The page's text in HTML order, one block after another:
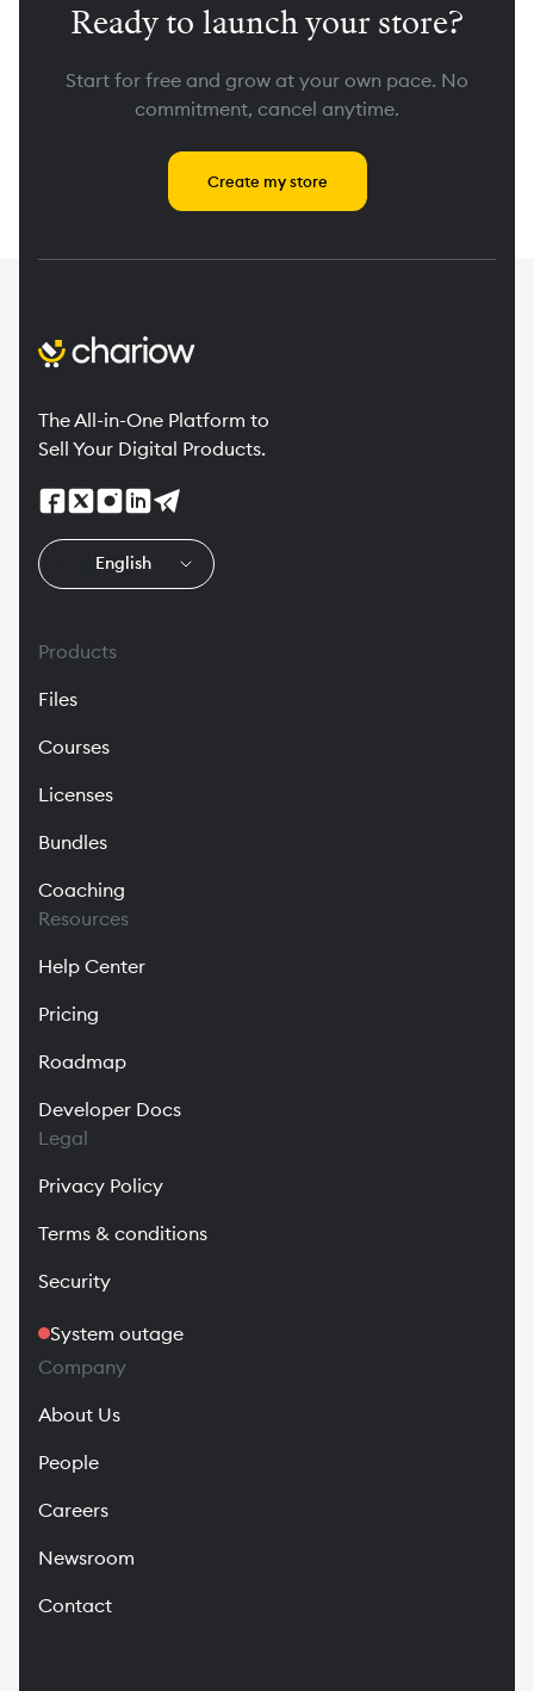
Ready to launch your store?
Start for free and grow at your own pace. No
commitment, cancel anytime.
Create my store
The All-in-One Platform to
Sell Your Digital Products.
English
Products
Files
Courses
Licenses
Bundles
Coaching
Resources
Help Center
Pricing
Roadmap
Developer Docs
Legal
Privacy Policy
Terms & conditions
Security
System outage
Company
About Us
People
Careers
Newsroom
Contact